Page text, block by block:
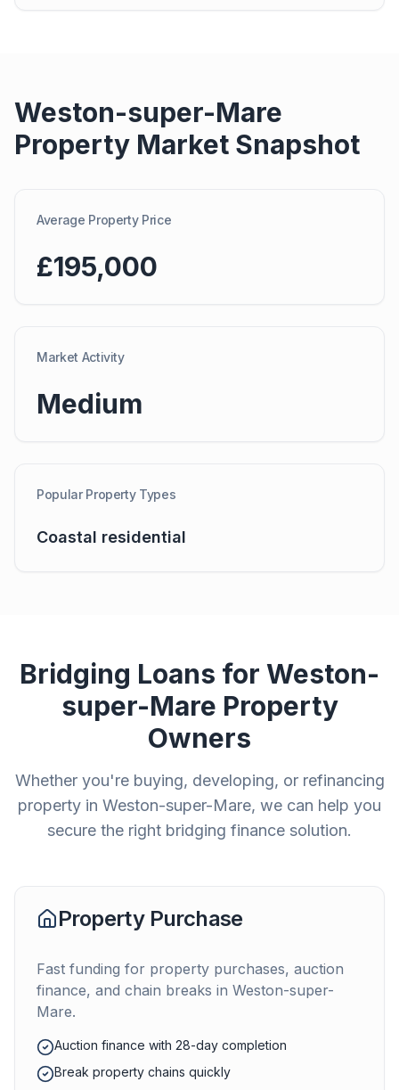
Weston-super-Mare
Property Market Snapshot
Average Property Price
£195,000
Market Activity
Medium
Popular Property Types
Coastal residential
Bridging Loans for Weston-
super-Mare Property
Owners
Whether you're buying, developing, or refinancing
property in Weston-super-Mare, we can help you
secure the right bridging finance solution.
Property Purchase
Fast funding for property purchases, auction
finance, and chain breaks in Weston-super-
Mare.
Auction finance with 28-day completion
Break property chains quickly